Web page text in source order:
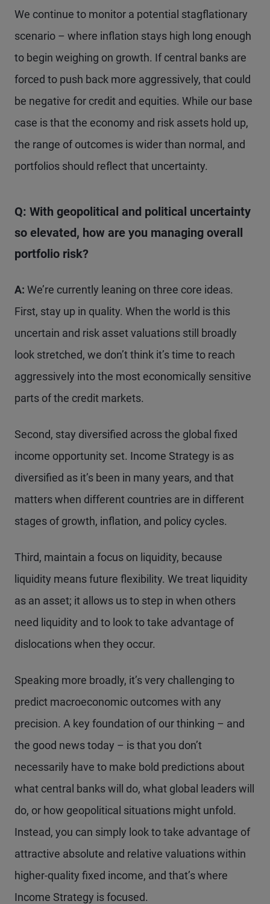
We continue to monitor a potential stagflationary
scenario – where inflation stays high long enough
to begin weighing on growth. If central banks are
forced to push back more aggressively, that could
be negative for credit and equities. While our base
case is that the economy and risk assets hold up,
the range of outcomes is wider than normal, and
portfolios should reflect that uncertainty.
Q: With geopolitical and political uncertainty
so elevated, how are you managing overall
portfolio risk?
A: We’re currently leaning on three core ideas.
First, stay up in quality. When the world is this
uncertain and risk asset valuations still broadly
look stretched, we don’t think it’s time to reach
aggressively into the most economically sensitive
parts of the credit markets.
Second, stay diversified across the global fixed
income opportunity set. Income Strategy is as
diversified as it’s been in many years, and that
matters when different countries are in different
stages of growth, inflation, and policy cycles.
Third, maintain a focus on liquidity, because
liquidity means future flexibility. We treat liquidity
as an asset; it allows us to step in when others
need liquidity and to look to take advantage of
dislocations when they occur.
Speaking more broadly, it’s very challenging to
predict macroeconomic outcomes with any
precision. A key foundation of our thinking – and
the good news today – is that you don’t
necessarily have to make bold predictions about
what central banks will do, what global leaders will
do, or how geopolitical situations might unfold.
Instead, you can simply look to take advantage of
attractive absolute and relative valuations within
higher-quality fixed income, and that’s where
Income Strategy is focused.